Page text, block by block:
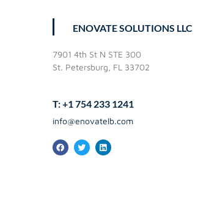
ENOVATE SOLUTIONS LLC
7901 4th St N STE 300
St. Petersburg, FL 33702
T: +1 754 233 1241
info@enovatelb.com